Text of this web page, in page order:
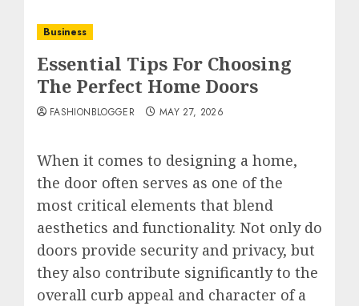
Business
Essential Tips For Choosing
The Perfect Home Doors
FASHIONBLOGGER MAY 27, 2026
When it comes to designing a home,
the door often serves as one of the
most critical elements that blend
aesthetics and functionality. Not only do
doors provide security and privacy, but
they also contribute significantly to the
overall curb appeal and character of a